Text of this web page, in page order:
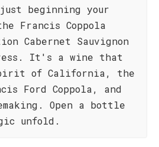
beginning your
Francis Coppola
Cabernet Sauvignon
It's a wine that
of California, the
Ford Coppola, and
Open a bottle
unfold.